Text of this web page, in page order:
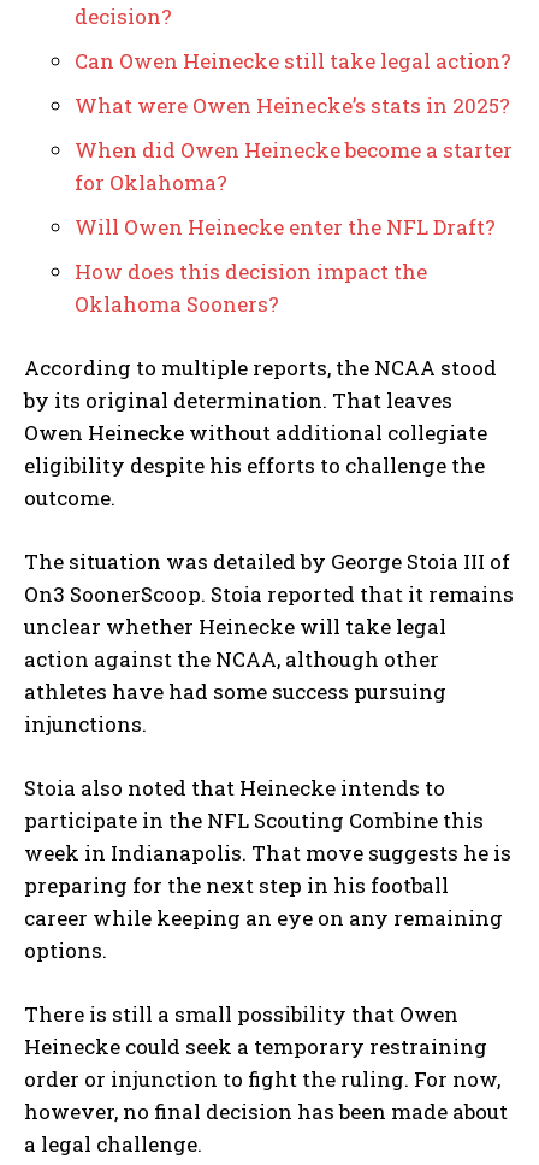
decision?
Can Owen Heinecke still take legal action?
What were Owen Heinecke’s stats in 2025?
When did Owen Heinecke become a starter
for Oklahoma?
Will Owen Heinecke enter the NFL Draft?
How does this decision impact the
Oklahoma Sooners?
According to multiple reports, the NCAA stood
by its original determination. That leaves
Owen Heinecke without additional collegiate
eligibility despite his efforts to challenge the
outcome.
The situation was detailed by George Stoia III of
On3 SoonerScoop. Stoia reported that it remains
unclear whether Heinecke will take legal
action against the NCAA, although other
athletes have had some success pursuing
injunctions.
Stoia also noted that Heinecke intends to
participate in the NFL Scouting Combine this
week in Indianapolis. That move suggests he is
preparing for the next step in his football
career while keeping an eye on any remaining
options.
There is still a small possibility that Owen
Heinecke could seek a temporary restraining
order or injunction to fight the ruling. For now,
however, no final decision has been made about
a legal challenge.